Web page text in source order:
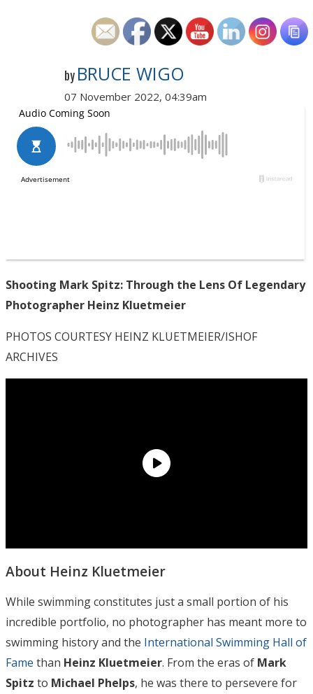
by BRUCE WIGO
07 November 2022, 04:39am
Shooting Mark Spitz: Through the Lens Of Legendary
Photographer Heinz Kluetmeier
PHOTOS COURTESY HEINZ KLUETMEIER/ISHOF
ARCHIVES
About Heinz Kluetmeier
While swimming constitutes just a small portion of his
incredible portfolio, no photographer has meant more to
swimming history and the International Swimming Hall of
Fame than Heinz Kluetmeier. From the eras of Mark
Spitz to Michael Phelps, he was there to persevere for